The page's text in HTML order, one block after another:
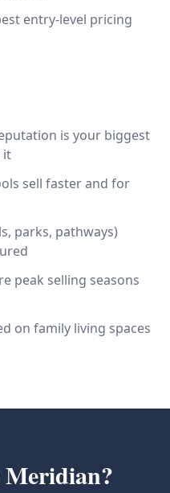
entry-level pricing
is your biggest
it
sell faster and for
parks, pathways)
peak selling seasons
on family living spaces
Meridian?